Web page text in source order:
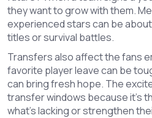
they want to grow with them.
experienced stars can be
titles or survival battles.
Transfers also affect the fans
favorite player leave can be
can bring fresh hope. The
transfer windows because it’s
what’s lacking or strengthen